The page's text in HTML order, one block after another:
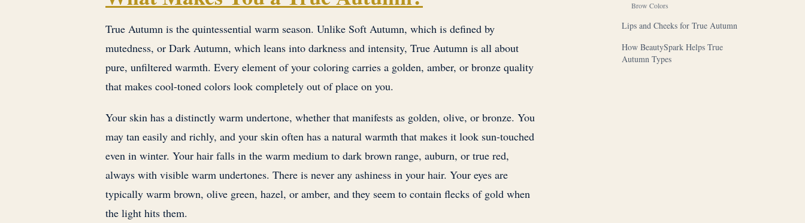
True Autumn is the quintessential warm season. Unlike Soft Autumn, which is defined by
mutedness, or Dark Autumn, which leans into darkness and intensity, True Autumn is all about
pure, unfiltered warmth. Every element of your coloring carries a golden, amber, or bronze quality
that makes cool-toned colors look completely out of place on you.
Your skin has a distinctly warm undertone, whether that manifests as golden, olive, or bronze. You
may tan easily and richly, and your skin often has a natural warmth that makes it look sun-touched
even in winter. Your hair falls in the warm medium to dark brown range, auburn, or true red,
always with visible warm undertones. There is never any ashiness in your hair. Your eyes are
typically warm brown, olive green, hazel, or amber, and they seem to contain flecks of gold when
the light hits them.
Brow Colors
Lips and Cheeks for True Autumn
How BeautySpark Helps True
Autumn Types